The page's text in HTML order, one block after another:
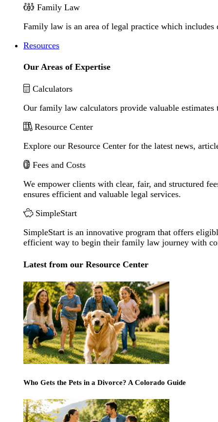
Family Law
Family law is an area of legal practice which
Resources
Our Areas of Expertise
Calculators
Our family law calculators provide valuable
Resource Center
Explore our Resource Center for the latest news,
Fees and Costs
We empower clients with clear, fair, and structured
ensures efficient and valuable legal services.
SimpleStart
SimpleStart is an innovative program that offers
efficient way to begin their family law journey with
Latest from our Resource Center
Who Gets the Pets in a Divorce? A Colorado Guide